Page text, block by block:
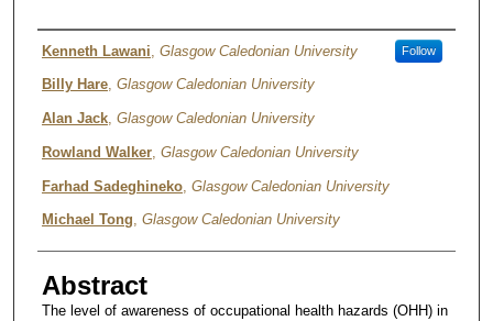
Authors
Kenneth Lawani Glasgow Caledonian University Follow
Billy Hare, Glasgow Caledonian University
Alan Jack, Glasgow Caledonian University
Rowland Walker, Glasgow Caledonian University
Farhad Sadeghineko, Glasgow Caledonian University
Michael Tong, Glasgow Caledonian University
Abstract
The level of awareness of occupational health hazards (OHH) in